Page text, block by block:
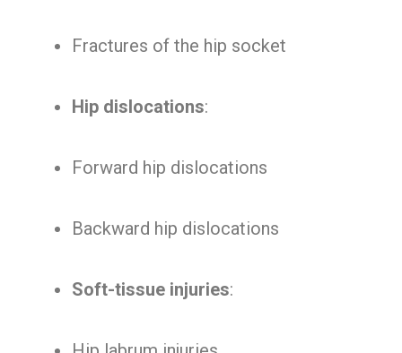
Fractures of the hip socket
Hip dislocations:
Forward hip dislocations
Backward hip dislocations
Soft-tissue injuries: